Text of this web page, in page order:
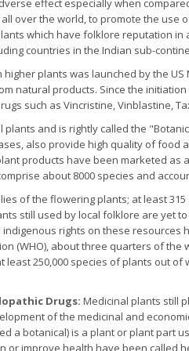
effect especially when
over the world, to promote the
which have folklore reputation
countries in the Indian sub-
plants was launched by the
natural products. Since the
such as Vincristine, Vinblastine,
and is rightly called the
also provide high quality of
products have been marketed
about 8000 species and
of the flowering plants; at least
still used by local folklore are yet
rights on these
(WHO), about three quarters of
least 250,000 species of plants out
Drugs: Medicinal plants still
of the medicinal and
a botanical) is a plant or plant part
or improve health have been called